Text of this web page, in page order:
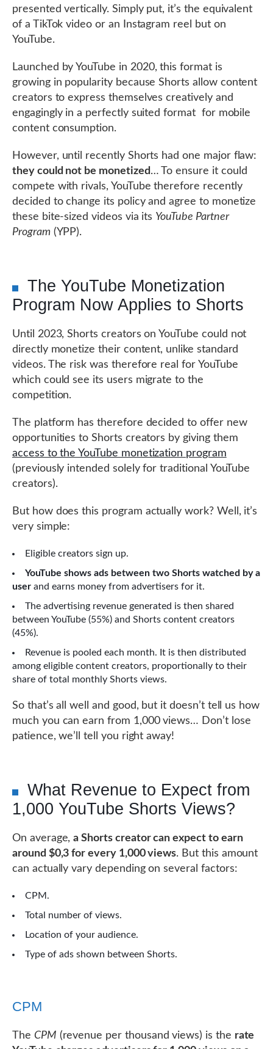
presented vertically. Simply put, it’s the equivalent
of a TikTok video or an Instagram reel but on
YouTube.
Launched by YouTube in 2020, this format is
growing in popularity because Shorts allow content
creators to express themselves creatively and
engagingly in a perfectly suited format for mobile
content consumption.
However, until recently Shorts had one major flaw:
they could not be monetized… To ensure it could
compete with rivals, YouTube therefore recently
decided to change its policy and agree to monetize
these bite-sized videos via its YouTube Partner
Program (YPP).
The YouTube Monetization
Program Now Applies to Shorts
Until 2023, Shorts creators on YouTube could not
directly monetize their content, unlike standard
videos. The risk was therefore real for YouTube
which could see its users migrate to the
competition.
The platform has therefore decided to offer new
opportunities to Shorts creators by giving them
access to the YouTube monetization program
(previously intended solely for traditional YouTube
creators).
But how does this program actually work? Well, it’s
very simple:
Eligible creators sign up.
YouTube shows ads between two Shorts watched by a
user and earns money from advertisers for it.
The advertising revenue generated is then shared
between YouTube (55%) and Shorts content creators
(45%).
Revenue is pooled each month. It is then distributed
among eligible content creators, proportionally to their
share of total monthly Shorts views.
So that’s all well and good, but it doesn’t tell us how
much you can earn from 1,000 views… Don’t lose
patience, we’ll tell you right away!
What Revenue to Expect from
1,000 YouTube Shorts Views?
On average,a Shorts creator can expect to earn
around $0,3 for every 1,000 views. But this amount
can actually vary depending on several factors:
CPM.
Total number of views.
Location of your audience.
Type of ads shown between Shorts.
CPM
The CPM (revenue per thousand views) is the rate